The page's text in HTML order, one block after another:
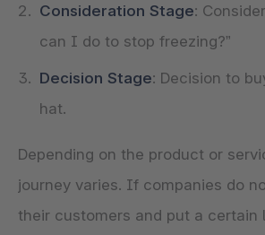
Consideration Stage:
can I do to stop freezing?”
Decision Stage: Decision to
hat.
Depending on the product or
journey varies. If companies do
their customers and put a certain